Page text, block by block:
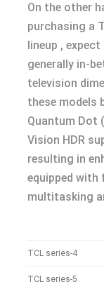
On the other
purchasing a
lineup ,
generally in-
television
these models
Quantum Dot
Vision HDR
resulting in
equipped
multitasking
TCL series-4
TCL series-5